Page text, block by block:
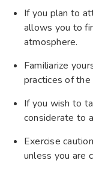
If you plan to
allows you to
atmosphere.
Familiarize
practices of the
If you wish to
considerate to
Exercise
unless you are